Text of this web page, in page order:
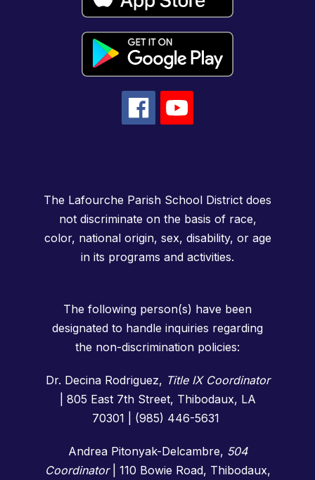
The Lafourche Parish School District does
not discriminate on the basis of race,
color, national origin, sex, disability, or age
in its programs and activities.
The following person(s) have been
designated to handle inquiries regarding
the non-discrimination policies:
Dr. Decina Rodriguez, Title IX Coordinator
| 805 East 7th Street, Thibodaux, LA
70301 | (985) 446-5631
Andrea Pitonyak-Delcambre, 504
Coordinator| 110 Bowie Road, Thibodaux,